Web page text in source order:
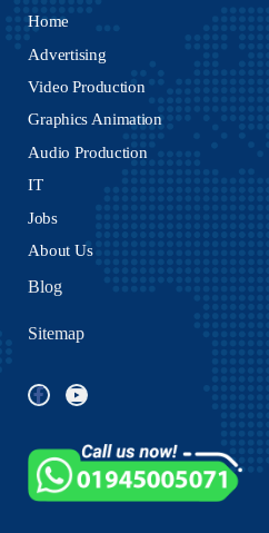
Home
Advertising
Video Production
Graphics Animation
Audio Production
IT
Jobs
About Us
Blog
Sitemap